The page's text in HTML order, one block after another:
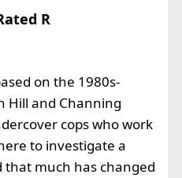
R
on the 1980s-
Hill and Channing
cops who work
to investigate a
much has changed